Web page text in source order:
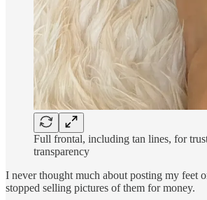
Full frontal, including tan lines, for
transparency
I never thought much about posting my feet
stopped selling pictures of them for money.